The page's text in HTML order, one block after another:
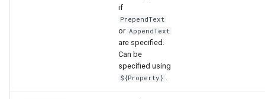
if
PrependText
or AppendText
are specified.
Can be
specified using
${Property} .